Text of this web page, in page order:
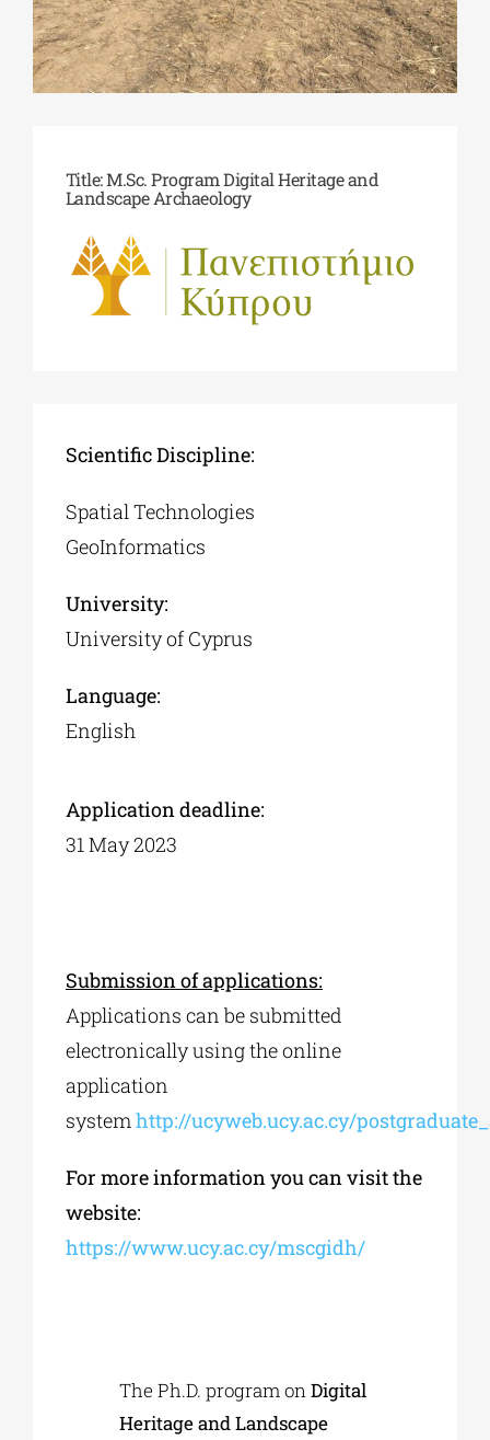
Phd/DOCTORATE
CULTURAL INSTITUTIONS
ART PLACES
Title: M.Sc. Program Digital Heritage and
Landscape Archaeology
Scientific Discipline:
Spatial Technologies
GeoInformatics
University:
University of Cyprus
Language:
English
Application deadline:
31 May 2023
Submission of applications:
Applications can be submitted
electronically using the online
application
systemhttp://ucyweb.ucy.ac.cy/
For more information you can visit the
website:
https://www.ucy.ac.cy/mscgidh/
The Ph.D. program onDigital
Heritage and Landscape